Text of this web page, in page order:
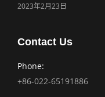
2023年2月23日
Contact Us
Phone:
+86-022-65191886